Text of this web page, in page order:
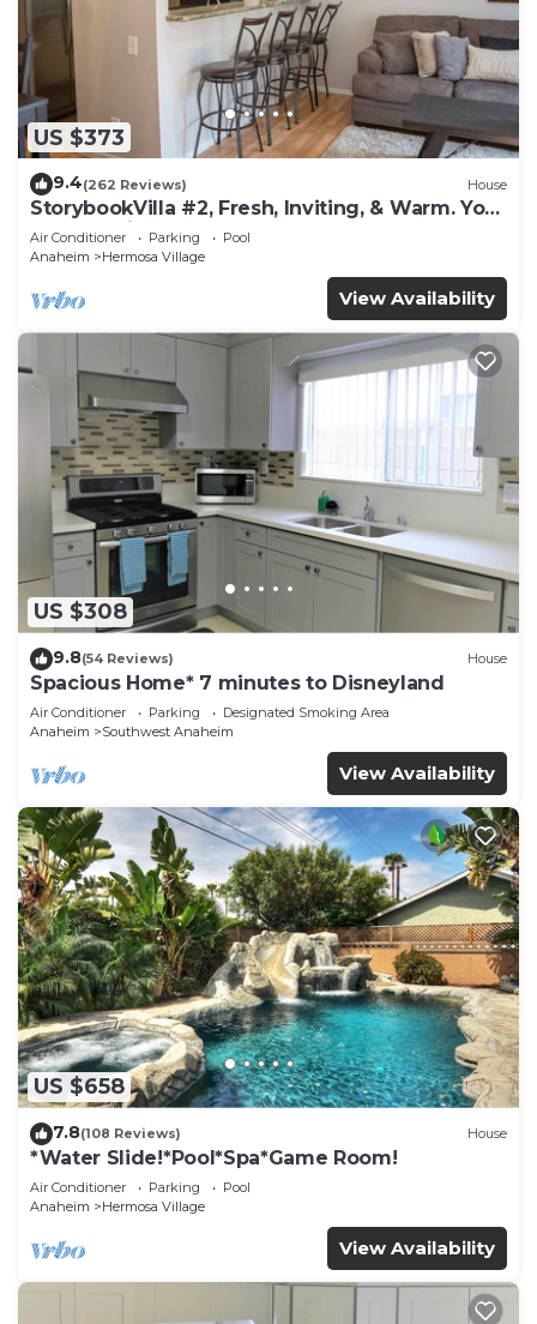
US $373
9.4(262 Reviews) House
StorybookVilla #2, Fresh, Inviting, & Warm. You
Walk to Disney. Proven Brand
Air Conditioner Parking
Pool
Anaheim
Hermosa Village
View Availability
US $308
9.8(54 Reviews) House
Spacious Home* 7 minutes to Disneyland
Air Conditioner Parking
Designated Smoking Area
Anaheim
Southwest Anaheim
View Availability
US $658
7.8(108 Reviews) House
*Water Slide!*Pool*Spa*Game Room!
Air Conditioner Parking
Pool
Anaheim
Hermosa Village
View Availability